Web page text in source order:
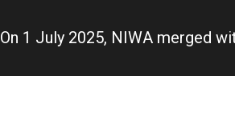
On 1 July 2025, NIWA merged